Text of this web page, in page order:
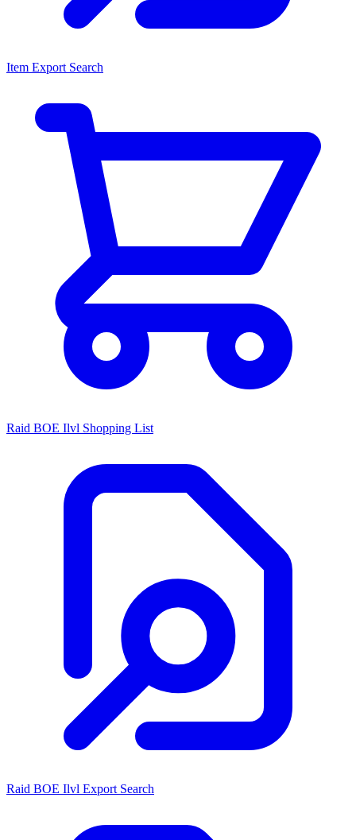
Item Export Search
Raid BOE Ilvl Shopping List
Raid BOE Ilvl Export Search